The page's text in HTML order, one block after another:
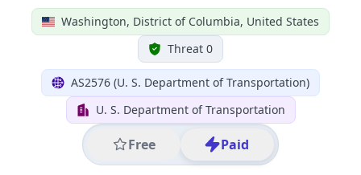
Washington, District of Columbia, United States
Threat 0
AS2576 (U. S. Department of Transportation)
U. S. Department of Transportation
Free Paid